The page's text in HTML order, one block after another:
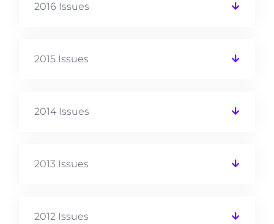
2016 Issues
2015 Issues
2014 Issues
2013 Issues
2012 Issues